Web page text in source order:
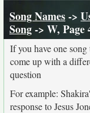
Song Names->
Song-> W, Page
If you have one song
come up with a
question
For example:
response to Jesus